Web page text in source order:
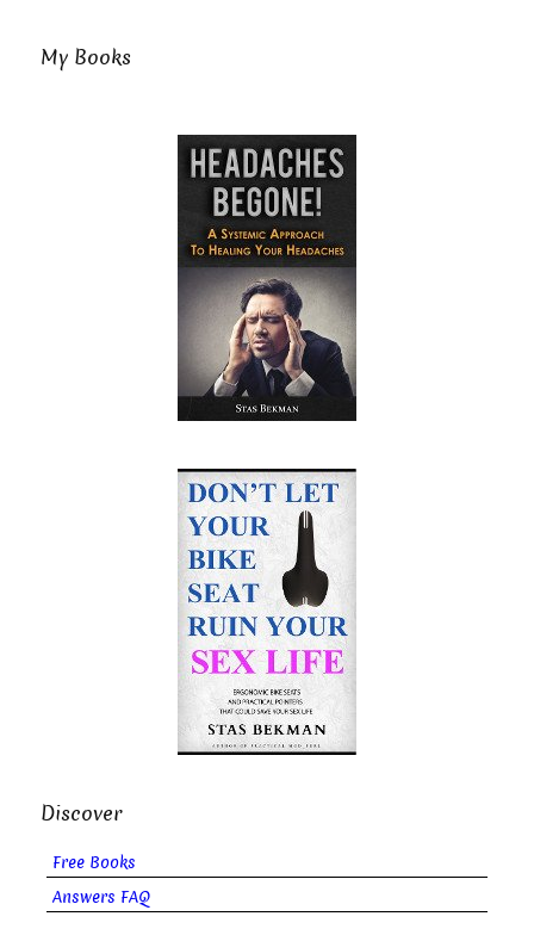
My Books
Discover
Free Books
Answers FAQ